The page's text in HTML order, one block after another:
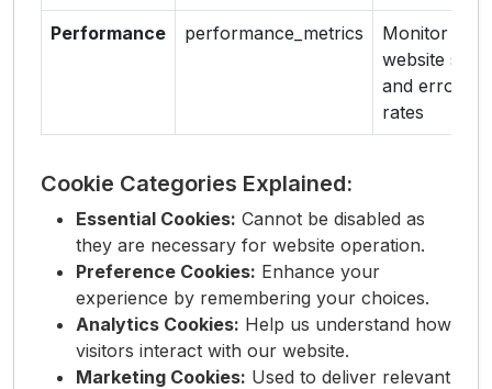
Performance performance_metrics
Monitor
website
and error
rates
Cookie Categories Explained:
Essential Cookies: Cannot be disabled as
they are necessary for website operation.
Preference Cookies: Enhance your
experience by remembering your choices.
Analytics Cookies: Help us understand how
visitors interact with our website.
Marketing Cookies: Used to deliver relevant